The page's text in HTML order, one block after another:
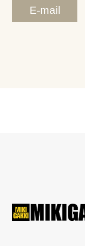
E-mail